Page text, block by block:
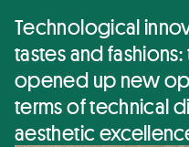
Technological
tastes and
opened up new
terms of technical
aesthetic